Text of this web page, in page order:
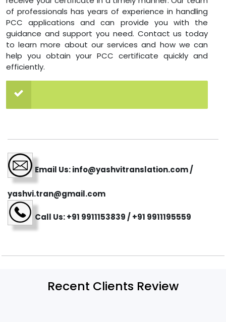
of professionals has years of experience in handling
PCC applications and can provide you with the
guidance and support you need. Contact us today
to learn more about our services and how we can
help you obtain your PCC certificate quickly and
efficiently.
Email Us: info@yashvitranslation.com /
yashvi.tran@gmail.com
Call Us: +91 9911153839 / +91 9911195559
Recent Clients Review